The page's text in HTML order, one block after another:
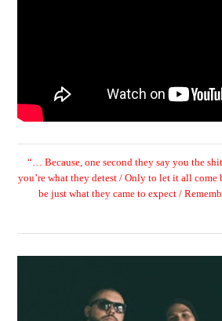
“… Because, one second they say you the
you’re what they detest / Only to let it all come
be just what they came to expect /